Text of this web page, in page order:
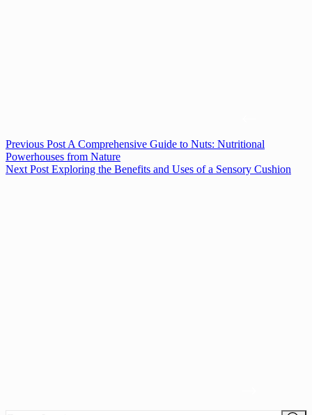
Previous Post A Comprehensive Guide to Nuts: Nutritional
Powerhouses from Nature
Next Post Exploring the Benefits and Uses of a Sensory Cushion